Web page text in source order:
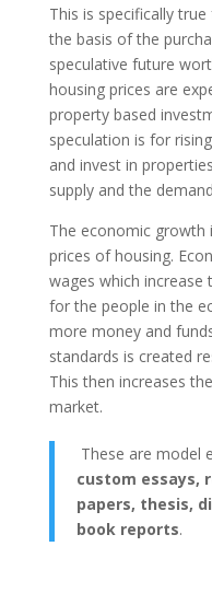
This is specifically
the basis of the
speculative future
housing prices are
property based
speculation is for
and invest in
supply and the
The economic growth
prices of housing.
wages which increase
for the people in the
more money and
standards is created
This then increases
market.
These are model
custom essays,
papers, thesis,
book reports.